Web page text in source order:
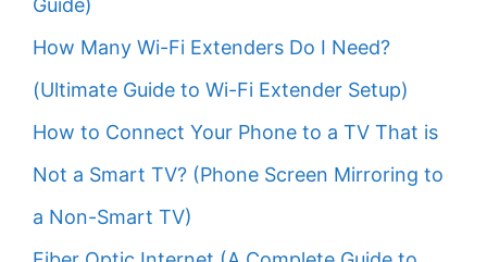
Guide)
How Many Wi-Fi Extenders Do I Need?
(Ultimate Guide to Wi-Fi Extender Setup)
How to Connect Your Phone to a TV That is
Not a Smart TV? (Phone Screen Mirroring to
a Non-Smart TV)